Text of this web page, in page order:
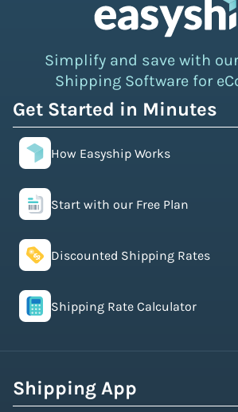
Simplify and save with
Shipping Software for
Get Started in Minutes
How Easyship Works
Start with our Free Plan
Discounted Shipping Rates
Shipping Rate Calculator
Shipping App